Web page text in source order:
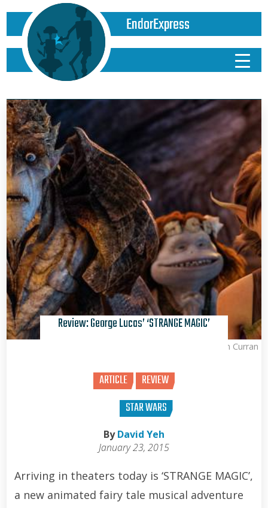
EndorExpress
Brian Curran
Review: George Lucas’ ‘STRANGE MAGIC’
ARTICLE
REVIEW
STAR WARS
ByDavid Yeh
January 23, 2015
Arriving in theaters today is ‘STRANGE MAGIC’,
a new animated fairy tale musical adventure